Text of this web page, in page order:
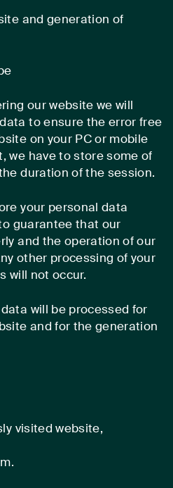
and generation of
our website we will
to ensure the error free
on your PC or mobile
we have to store some of
duration of the session.
your personal data
guarantee that our
and the operation of our
other processing of your
will not occur.
will be processed for
and for the generation
visited website,